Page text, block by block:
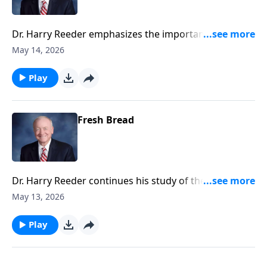
Dr. Harry Reeder emphasizes the importance of
listening to Jesus through the preaching of God's
presence of Moses and Elijah during the
Transfiguration.
May 14, 2026
Play
Fresh Bread
Dr. Harry Reeder continues his study of the
Transfiguration, where Jesus is revealed in His divine
May 13, 2026
Play